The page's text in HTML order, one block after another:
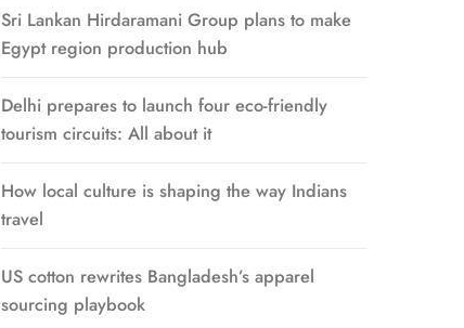
Sri Lankan Hirdaramani Group plans to make
Egypt region production hub
Delhi prepares to launch four eco-friendly
tourism circuits: All about it
How local culture is shaping the way Indians
travel
US cotton rewrites Bangladesh’s apparel
sourcing playbook